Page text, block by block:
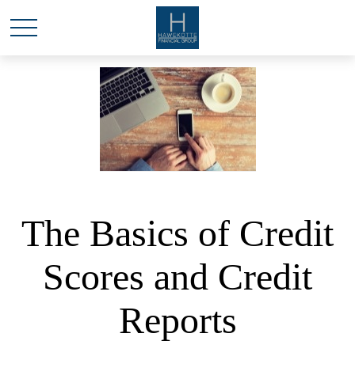
The Basics of Credit
Scores and Credit
Reports